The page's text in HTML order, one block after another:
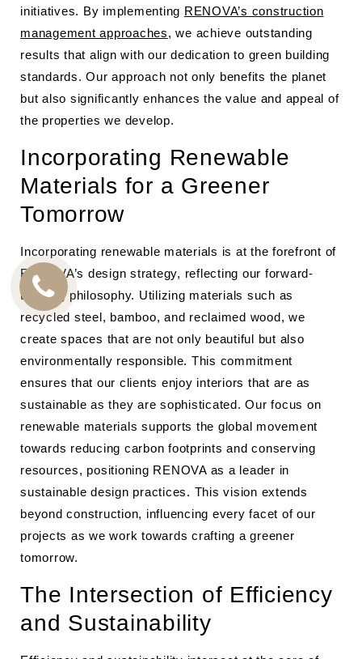
initiatives. By implementing RENOVA’s construction
management approaches, we achieve outstanding
results that align with our dedication to green building
standards. Our approach not only benefits the planet
but also significantly enhances the value and appeal of
the properties we develop.
Incorporating Renewable
Materials for a Greener
Tomorrow
Incorporating renewable materials is at the forefront of
RENOVA’s design strategy, reflecting our forward-
thinking philosophy. Utilizing materials such as
recycled steel, bamboo, and reclaimed wood, we
create spaces that are not only beautiful but also
environmentally responsible. This commitment
ensures that our clients enjoy interiors that are as
sustainable as they are sophisticated. Our focus on
renewable materials supports the global movement
towards reducing carbon footprints and conserving
resources, positioning RENOVA as a leader in
sustainable design practices. This vision extends
beyond construction, influencing every facet of our
projects as we work towards crafting a greener
tomorrow.
The Intersection of Efficiency
and Sustainability
CALL
US